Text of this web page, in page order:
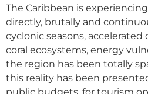
The Caribbean is
directly, brutally and
cyclonic seasons, accelerated
coral ecosystems, energy
the region has been totally
this reality has been